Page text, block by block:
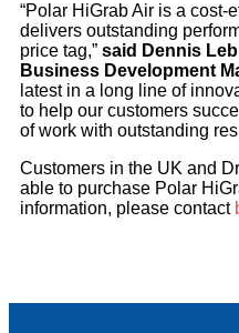
“Polar HiGrab Air is a cost-
delivers outstanding
price tag,” said Dennis
Business Development
latest in a long line of
to help our customers
of work with outstanding
Customers in the UK and
able to purchase Polar
information, please contact